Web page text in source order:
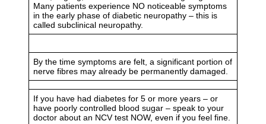
Many patients experience NO noticeable symptoms
in the early phase of diabetic neuropathy – this is
called subclinical neuropathy.
By the time symptoms are felt, a significant portion of
nerve fibres may already be permanently damaged.
If you have had diabetes for 5 or more years – or
have poorly controlled blood sugar – speak to your
doctor about an NCV test NOW, even if you feel fine.